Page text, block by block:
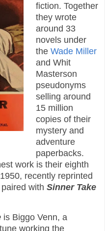
fiction. Together
they wrote
around 33
novels under
the Wade Miller
and Whit
Masterson
pseudonyms
selling around
15 million
copies of their
mystery and
adventure
paperbacks.
work is their eighth
recently reprinted
with Sinner Take
is Biggo Venn, a
working the